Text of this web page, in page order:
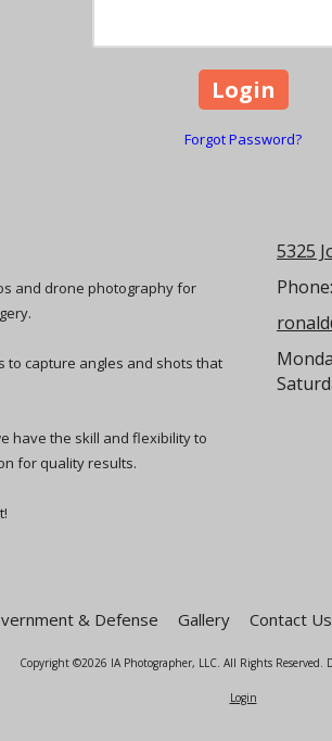
Forgot Password?
and drone photography for
to capture angles and shots that
have the skill and flexibility to
for quality results.
5325
Phone:
& Defense Gallery Contact Us
Copyright ©2026 IA Photographer, LLC. All Rights Reserved.
Login